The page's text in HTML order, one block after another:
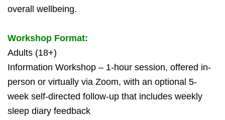
overall wellbeing.
Workshop Format:
Adults (18+)
Information Workshop – 1-hour session, offered in-
person or virtually via Zoom, with an optional 5-
week self-directed follow-up that includes weekly
sleep diary feedback